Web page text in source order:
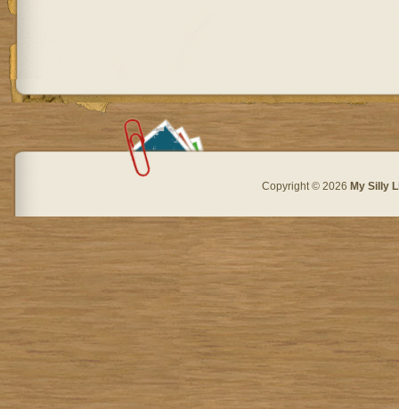
Copyright © 2026 My Silly